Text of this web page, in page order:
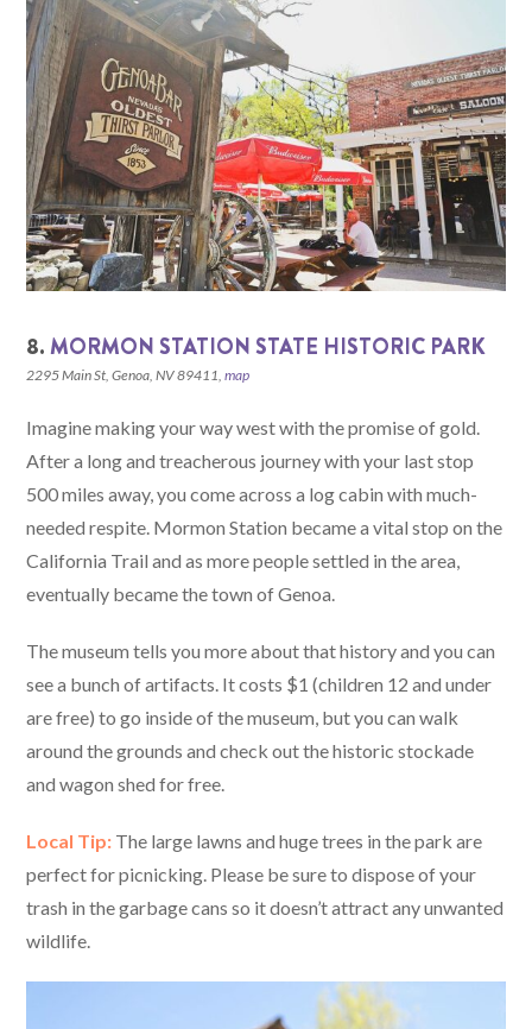
8.MORMON STATION STATE HISTORIC PARK
2295 Main St, Genoa, NV 89411,map
Imagine making your way west with the promise of gold.
After a long and treacherous journey with your last stop
500 miles away, you come across a log cabin with much-
needed respite. Mormon Station became a vital stop on the
California Trail and as more people settled in the area,
eventually became the town of Genoa.
The museum tells you more about that history and you can
see a bunch of artifacts. It costs $1 (children 12 and under
are free) to go inside of the museum, but you can walk
around the grounds and check out the historic stockade
and wagon shed for free.
Local Tip: The large lawns and huge trees in the park are
perfect for picnicking. Please be sure to dispose of your
trash in the garbage cans so it doesn’t attract any unwanted
wildlife.